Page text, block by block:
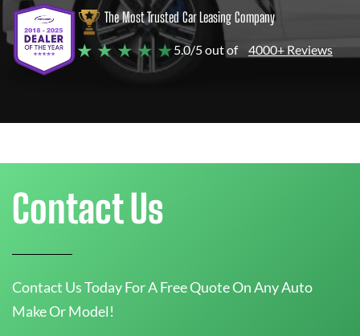
The Most Trusted Car Leasing Company
★ ★ ★ ★ ★5.0/5 out of 4000+ Reviews
Contact Us
Contact Us Today For A Free Quote On Any Auto
Make Or Model!